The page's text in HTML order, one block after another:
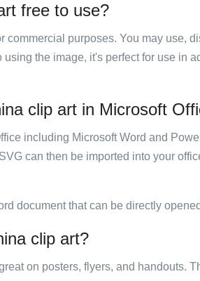
free to use?
commercial purposes. You may use,
the image, it's perfect for use in
clip art in Microsoft
including Microsoft Word and
can then be imported into your
document that can be directly
clip art?
on posters, flyers, and handouts.